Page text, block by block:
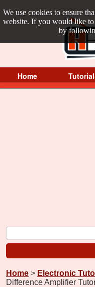
We use cookies to ensure
website. If you would like to
by
Home
Home > Electronic
Difference Amplifier